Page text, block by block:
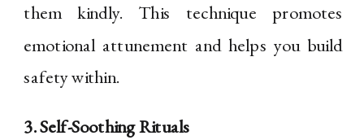
them kindly. This technique promotes
emotional attunement and helps you build
safety within.
3. Self-Soothing Rituals